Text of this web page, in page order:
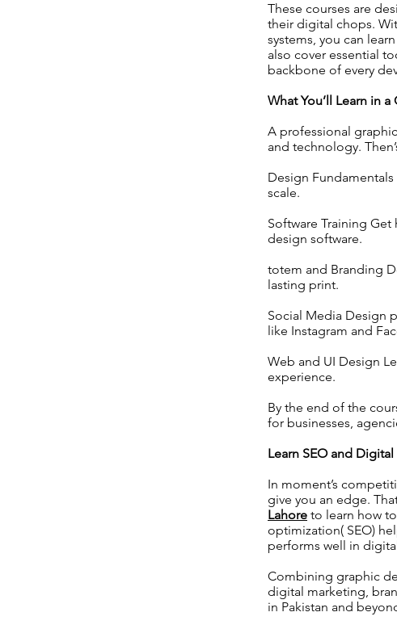
These courses are
their digital chops.
systems, you can
also cover essential
backbone of every
What You’ll Learn in
A professional
and technology.
Design
scale.
Software Training
design software.
totem and Branding
lasting print.
Social Media Design
like Instagram and
Web and UI Design
experience.
By the end of the
for businesses,
Learn SEO and
In moment’s
give you an edge.
Lahore to learn how
optimization( SEO)
performs well in
Combining graphic
digital marketing,
in Pakistan and